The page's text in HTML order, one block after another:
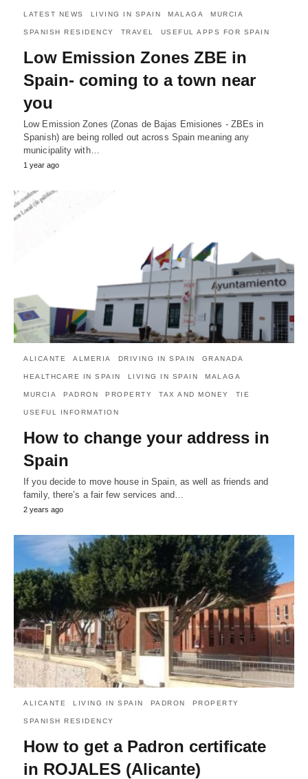
LATEST NEWS LIVING IN SPAIN MALAGA MURCIA
SPANISH RESIDENCY TRAVEL USEFUL APPS FOR SPAIN
Low Emission Zones ZBE in
Spain- coming to a town near
you
Low Emission Zones (Zonas de Bajas Emisiones - ZBEs in
Spanish) are being rolled out across Spain meaning any
municipality with…
1 year ago
ALICANTE ALMERIA DRIVING IN SPAIN GRANADA
HEALTHCARE IN SPAIN LIVING IN SPAIN MALAGA
MURCIA PADRON PROPERTY TAX AND MONEY TIE
USEFUL INFORMATION
How to change your address in
Spain
If you decide to move house in Spain, as well as friends and
family, there’s a fair few services and…
2 years ago
ALICANTE LIVING IN SPAIN PADRON PROPERTY
SPANISH RESIDENCY
How to get a Padron certificate
in ROJALES (Alicante)